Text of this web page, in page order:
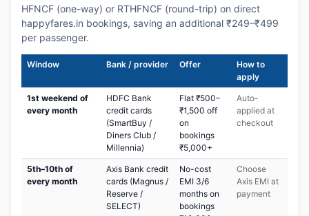
HFNCF (one-way) or RTHFNCF (round-trip) on direct
happyfares.in bookings, saving an additional ₹249–₹499
per passenger.
Window Bank / provider Offer
How to
apply
1st weekend of
every month
HDFC Bank
credit cards
(SmartBuy /
Diners Club /
Millennia)
Flat ₹500–
₹1,500 off
on
bookings
₹5,000+
Auto-
applied at
checkout
5th–10th of
every month
Axis Bank credit
cards (Magnus /
Reserve /
SELECT)
No-cost
EMI 3/6
months on
bookings
Choose
Axis EMI at
payment